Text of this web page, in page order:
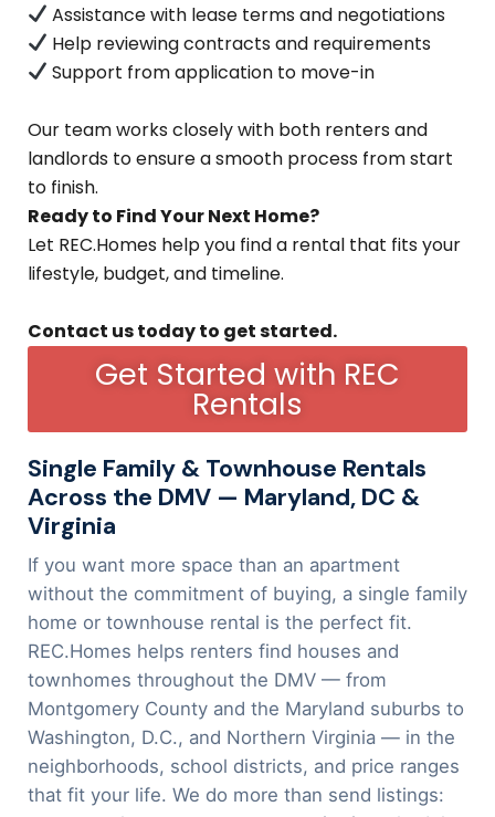
Assistance with lease terms and negotiations
Help reviewing contracts and requirements
Support from application to move-in
Our team works closely with both renters and
landlords to ensure a smooth process from start
to finish.
Ready to Find Your Next Home?
Let REC.Homes help you find a rental that fits your
lifestyle, budget, and timeline.
Contact us today to get started.
Get Started with REC
Rentals
Single Family & Townhouse Rentals
Across the DMV — Maryland, DC &
Virginia
If you want more space than an apartment
without the commitment of buying, a single family
home or townhouse rental is the perfect fit.
REC.Homes helps renters find houses and
townhomes throughout the DMV — from
Montgomery County and the Maryland suburbs to
Washington, D.C., and Northern Virginia — in the
neighborhoods, school districts, and price ranges
that fit your life. We do more than send listings: